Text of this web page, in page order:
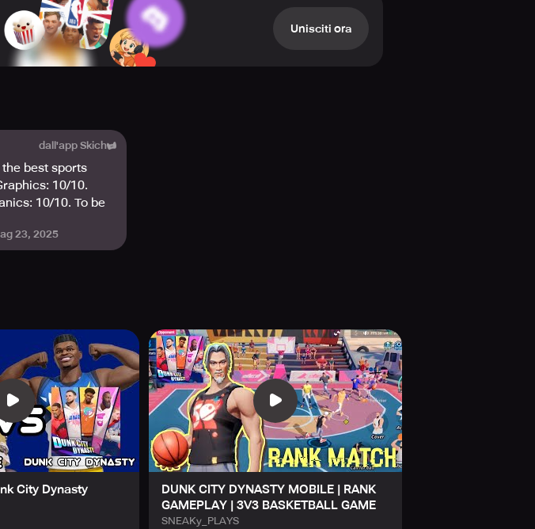
of the best. Refine their skills, improve their speed and agility so
Choose from a wide array of styles, and let your creativity
and the draw rate is extremely high. Are you feeling lucky
Join the basketball game like never before!
Unisciti ora
dall'app Skich
best sports
10/10.
10/10. To be
23, 2025
City Dynasty
DUNK CITY DYNASTY MOBILE | RANK
GAMEPLAY | 3V3 BASKETBALL GAME
SNEAKy_PLAYS